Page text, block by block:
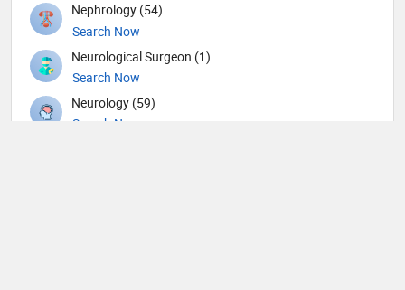
Nephrology (54)
Search Now
Neurological Surgeon (1)
Search Now
Neurology (59)
Search Now